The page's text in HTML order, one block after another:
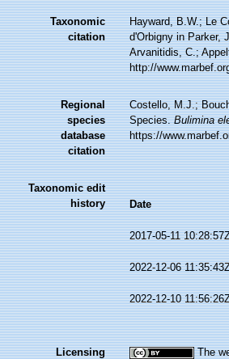
Taxonomic
citation
Hayward, B.W.; Le
d'Orbigny in Parker,
Arvanitidis, C.;
http://
Regional
species
database
citation
Costello, M.J.;
Species.Bulimina
https://
Taxonomic edit
history
Date
2017-05-11
2022-12-06
2022-12-10
Licensing The